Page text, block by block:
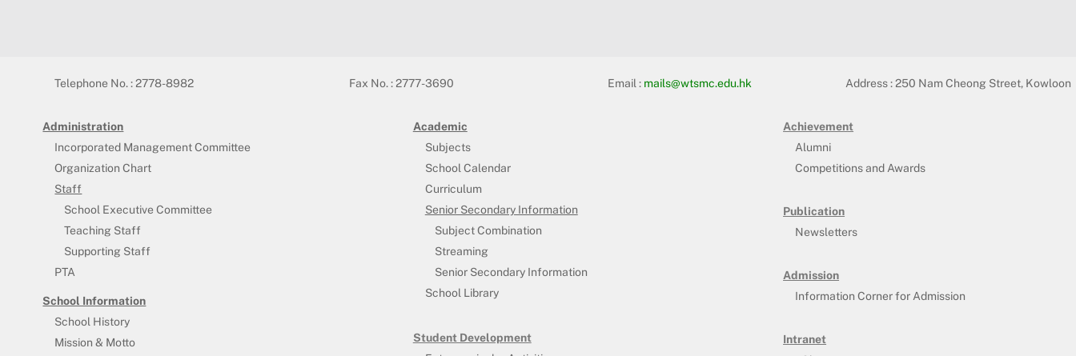
Telephone No. : 2778-8982 Fax No. : 2777-3690 Email : mails@wtsmc.edu.hk Address :250 Nam Cheong Street, Kowloon
Administration
Incorporated Management Committee
Organization Chart
Staff
School Executive Committee
Teaching Staff
Supporting Staff
PTA
School Information
School History
Mission & Motto
Academic
Subjects
School Calendar
Curriculum
Senior Secondary Information
Subject Combination
Streaming
Senior Secondary Information
School Library
Student Development
Achievement
Alumni
Competitions and Awards
Publication
Newsletters
Admission
Information Corner for Admission
Intranet